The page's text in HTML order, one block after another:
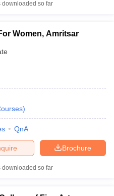
downloaded so far
Women, Amritsar
)
QnA
Brochure
downloaded so far